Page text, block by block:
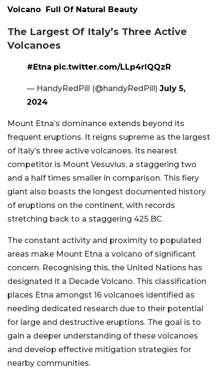
Volcano Full Of Natural Beauty
The Largest Of Italy’s Three Active
Volcanoes
#Etna pic.twitter.com/LLp4rlQQzR
— HandyRedPill (@handyRedPill) July 5,
2024
Mount Etna’s dominance extends beyond its
frequent eruptions. It reigns supreme as the largest
of Italy’s three active volcanoes. Its nearest
competitor is Mount Vesuvius, a staggering two
and a half times smaller in comparison. This fiery
giant also boasts the longest documented history
of eruptions on the continent, with records
stretching back to a staggering 425 BC.
The constant activity and proximity to populated
areas make Mount Etna a volcano of significant
concern. Recognising this, the United Nations has
designated it a Decade Volcano. This classification
places Etna amongst 16 volcanoes identified as
needing dedicated research due to their potential
for large and destructive eruptions. The goal is to
gain a deeper understanding of these volcanoes
and develop effective mitigation strategies for
nearby communities.